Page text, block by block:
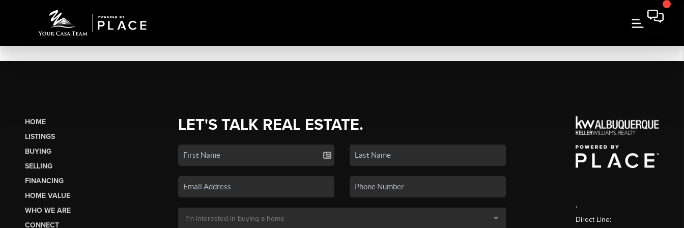
HOME
LISTINGS
BUYING
SELLING
FINANCING
HOME VALUE
WHO WE ARE
CONNECT
LET'S TALK REAL ESTATE.
,
Direct Line: